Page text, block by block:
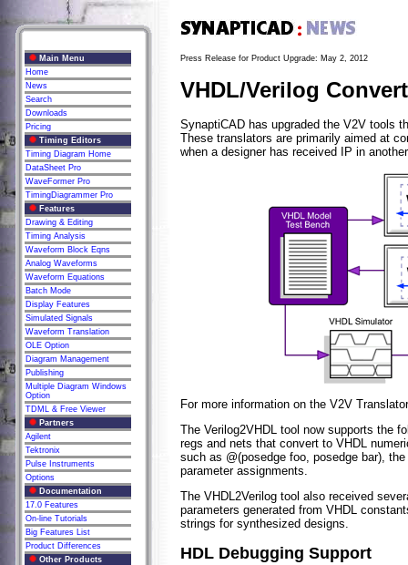
Main Menu
Home
News
Search
Downloads
Pricing
Timing Editors
Timing Diagram Home
DataSheet Pro
WaveFormer Pro
TimingDiagrammer Pro
Features
Drawing & Editing
Timing Analysis
Waveform Block Eqns
Analog Waveforms
Waveform Equations
Batch Mode
Display Features
Simulated Signals
Waveform Translation
OLE Option
Diagram Management
Publishing
Multiple Diagram Windows
Option
TDML & Free Viewer
Partners
Agilent
Tektronix
Pulse Instruments
Options
Documentation
17.0 Features
On-line Tutorials
Big Features List
Product Differences
Other Products
Press Release for Product Upgrade: May 2, 2012
VHDL/Verilog
SynaptiCAD has upgraded the V2V tools
These translators are primarily aimed at
when a designer has received IP in
For more information on the V2V
The Verilog2VHDL tool now supports the
regs and nets that convert to VHDL
such as @(posedge foo, posedge bar),
parameter assignments.
The VHDL2Verilog tool also received
parameters generated from VHDL
strings for synthesized designs.
HDL Debugging Support